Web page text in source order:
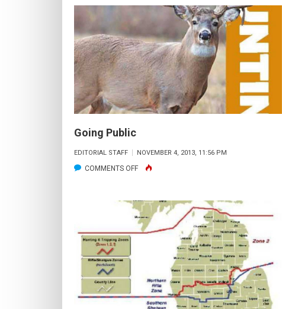
TRAPPING
LICENSING
CHANGES
Going Public
EDITORIAL STAFF NOVEMBER 4, 2013, 11:56 PM
COMMENTS OFFON
PUBLIC